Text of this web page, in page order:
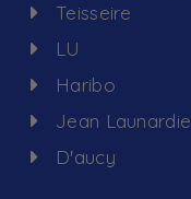
Teisseire
LU
Haribo
Jean Launardie
D'aucy